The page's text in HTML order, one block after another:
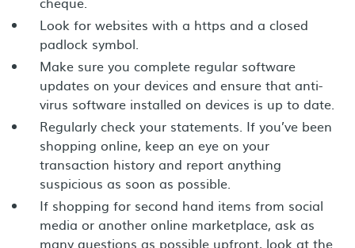
Look for websites with a https and a closed
padlock symbol.
Make sure you complete regular software
updates on your devices and ensure that anti-
virus software installed on devices is up to date.
Regularly check your statements. If you’ve been
shopping online, keep an eye on your
transaction history and report anything
suspicious as soon as possible.
If shopping for second hand items from social
media or another online marketplace, ask as
many questions as possible upfront, look at the